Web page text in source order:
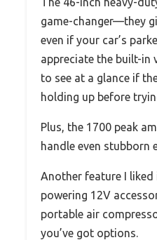
game-changer—they
even if your car’s
appreciate the built-in
to see at a glance if
holding up before
Plus, the 1700 peak
handle even stubborn
Another feature I
powering 12V
portable air
you’ve got options.